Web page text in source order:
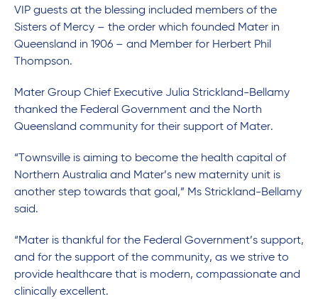
VIP guests at the blessing included members of the
Sisters of Mercy – the order which founded Mater in
Queensland in 1906 – and Member for Herbert Phil
Thompson.
Mater Group Chief Executive Julia Strickland-Bellamy
thanked the Federal Government and the North
Queensland community for their support of Mater.
“Townsville is aiming to become the health capital of
Northern Australia and Mater’s new maternity unit is
another step towards that goal,” Ms Strickland-Bellamy
said.
“Mater is thankful for the Federal Government’s support,
and for the support of the community, as we strive to
provide healthcare that is modern, compassionate and
clinically excellent.